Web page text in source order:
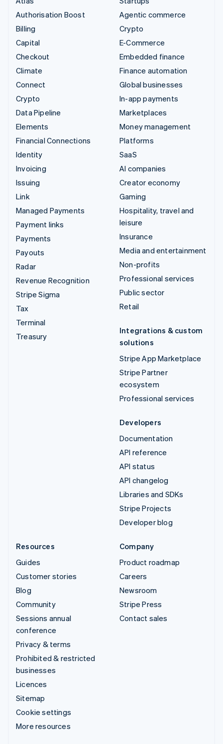
Authorisation Boost
Billing
Capital
Checkout
Climate
Connect
Crypto
Data Pipeline
Elements
Financial Connections
Identity
Invoicing
Issuing
Link
Managed Payments
Payment links
Payments
Payouts
Radar
Revenue Recognition
Stripe Sigma
Tax
Terminal
Treasury
Agentic commerce
Crypto
E-Commerce
Embedded finance
Finance automation
Global businesses
In-app payments
Marketplaces
Money management
Platforms
SaaS
AI companies
Creator economy
Gaming
Hospitality, travel and
leisure
Insurance
Media and entertainment
Non-profits
Professional services
Public sector
Retail
Integrations & custom
solutions
Stripe App Marketplace
Stripe Partner
ecosystem
Professional services
Developers
Documentation
API reference
API status
API changelog
Libraries and SDKs
Stripe Projects
Developer blog
Resources
Guides
Customer stories
Blog
Community
Sessions annual
conference
Privacy & terms
Prohibited & restricted
businesses
Licences
Sitemap
Cookie settings
More resources
Company
Product roadmap
Careers
Newsroom
Stripe Press
Contact sales